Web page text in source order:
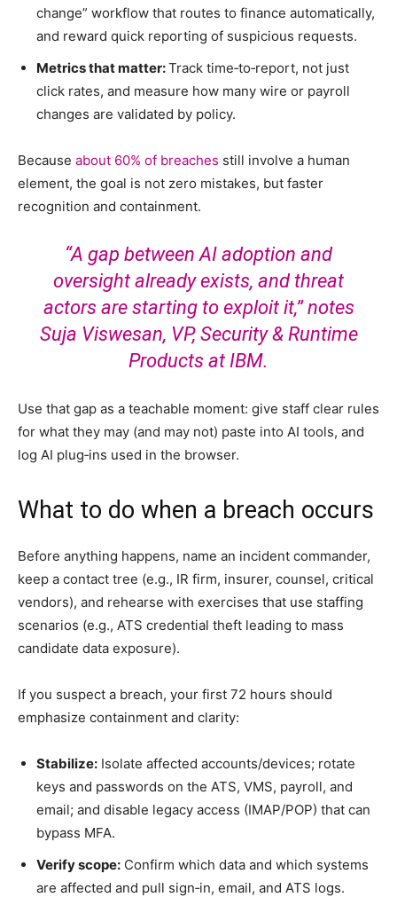
change” workflow that routes to finance automatically,
and reward quick reporting of suspicious requests.
Metrics that matter:Track time‑to‑report, not just
click rates, and measure how many wire or payroll
changes are validated by policy.
Because about 60% of breaches still involve a human
element, the goal is not zero mistakes, but faster
recognition and containment.
“A gap between AI adoption and
oversight already exists, and threat
actors are starting to exploit it,”notes
Suja Viswesan, VP, Security & Runtime
Products at IBM.
Use that gap as a teachable moment: give staff clear rules
for what they may (and may not) paste into AI tools, and
log AI plug‑ins used in the browser.
What to do when a breach occurs
Before anything happens, name an incident commander,
keep a contact tree (e.g., IR firm, insurer, counsel, critical
vendors), and rehearse with exercises that use staffing
scenarios (e.g., ATS credential theft leading to mass
candidate data exposure).
If you suspect a breach, your first 72 hours should
emphasize containment and clarity:
Stabilize: Isolate affected accounts/devices; rotate
keys and passwords on the ATS, VMS, payroll, and
email; and disable legacy access (IMAP/POP) that can
bypass MFA.
Verify scope: Confirm which data and which systems
are affected and pull sign‑in, email, and ATS logs.